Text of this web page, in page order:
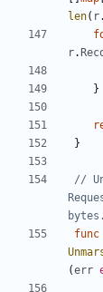
len( r.
r.
}
}
//
bytes.
func
(err